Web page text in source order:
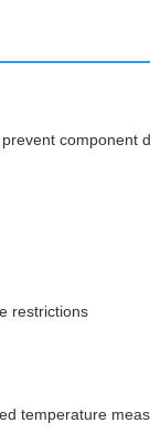
component
restrictions
temperature